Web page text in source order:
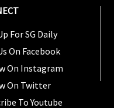
For SG Daily
On Facebook
On Instagram
On Twitter
To Youtube